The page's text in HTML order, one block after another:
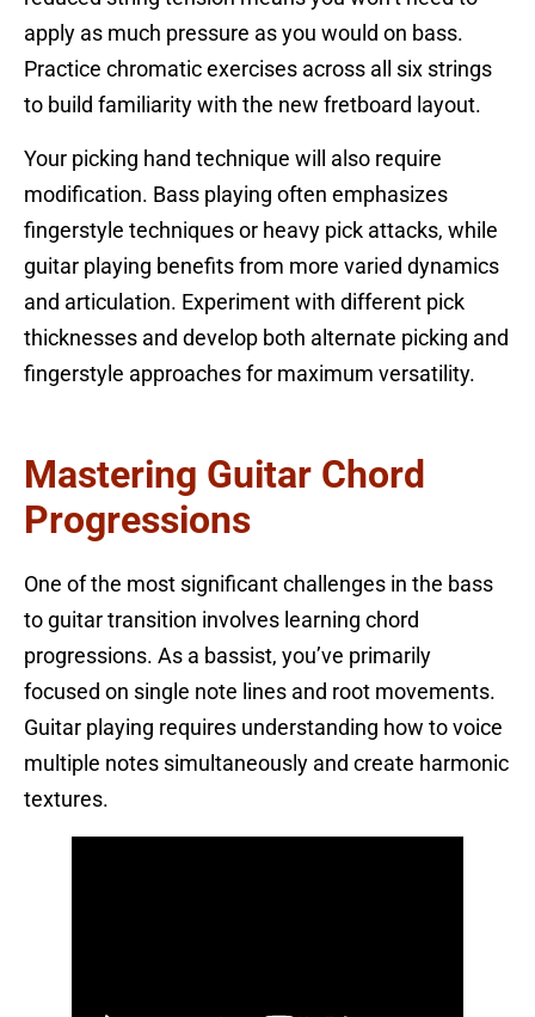
apply as much pressure as you would on bass.
Practice chromatic exercises across all six strings
to build familiarity with the new fretboard layout.
Your picking hand technique will also require
modification. Bass playing often emphasizes
fingerstyle techniques or heavy pick attacks, while
guitar playing benefits from more varied dynamics
and articulation. Experiment with different pick
thicknesses and develop both alternate picking and
fingerstyle approaches for maximum versatility.
Mastering Guitar Chord
Progressions
One of the most significant challenges in the bass
to guitar transition involves learning chord
progressions. As a bassist, you’ve primarily
focused on single note lines and root movements.
Guitar playing requires understanding how to voice
multiple notes simultaneously and create harmonic
textures.